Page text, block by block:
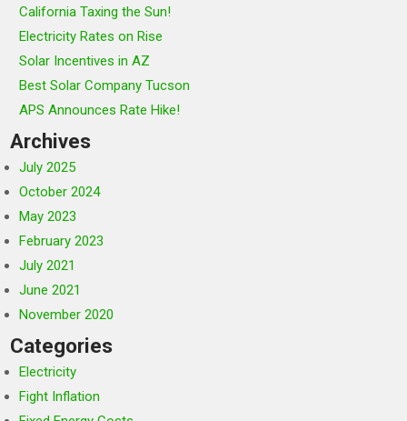
California Taxing the Sun!
Electricity Rates on Rise
Solar Incentives in AZ
Best Solar Company Tucson
APS Announces Rate Hike!
Archives
July 2025
October 2024
May 2023
February 2023
July 2021
June 2021
November 2020
Categories
Electricity
Fight Inflation